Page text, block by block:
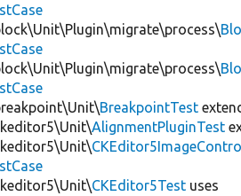
BreakpointTest
AlignmentPluginTest
CKEditor5Test uses